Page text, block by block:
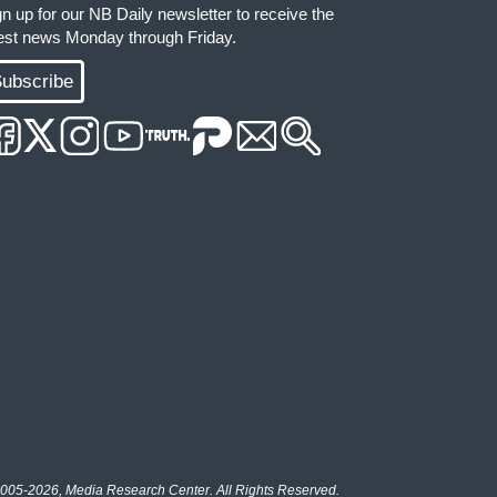
up for our NB Daily newsletter to receive the
news Monday through Friday.
2026, Media Research Center. All Rights Reserved.